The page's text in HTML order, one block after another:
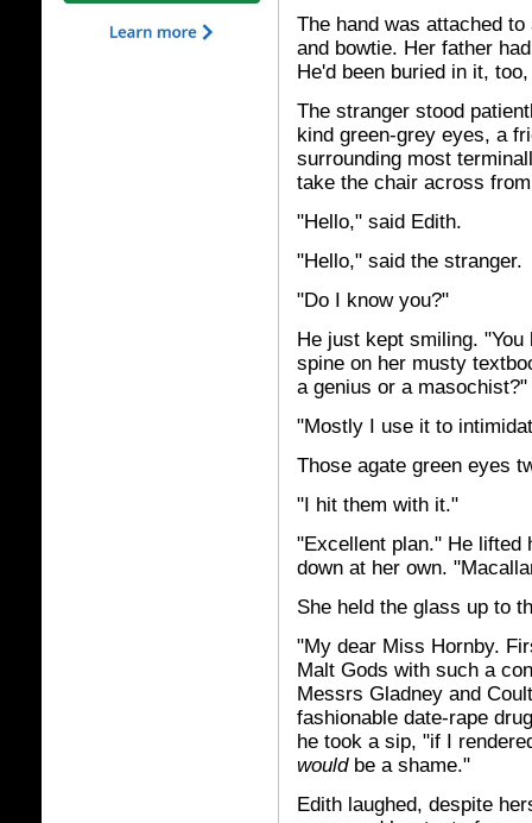
The hand was attached
and bowtie. Her father
He'd been buried in it,
The stranger stood
kind green-grey eyes, a
surrounding most
take the chair across
"Hello," said Edith.
"Hello," said the stranger.
"Do I know you?"
He just kept smiling.
spine on her musty
a genius or a masochist?"
"Mostly I use it to
Those agate green eyes
"I hit them with it."
"Excellent plan." He lifted
down at her own.
She held the glass up to
"My dear Miss Hornby.
Malt Gods with such a
Messrs Gladney and
fashionable date-rape
he took a sip, "if I
wouldbe a shame."
Edith laughed, despite